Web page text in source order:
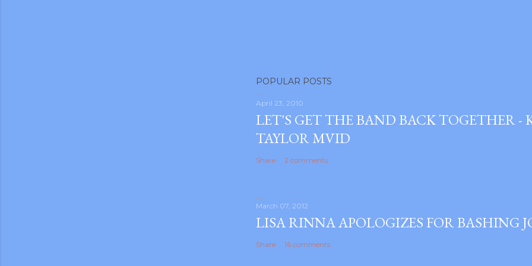
POPULAR POSTS
April 23, 2010
LET'S GET THE BAND BACK TOGETHER -
TAYLOR MVID
Share 2 comments
March 07, 2012
LISA RINNA APOLOGIZES FOR BASHING
Share 16 comments